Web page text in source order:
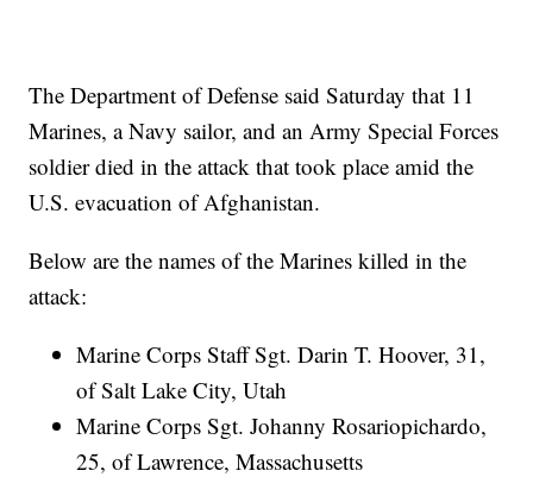
The Department of Defense said Saturday that 11
Marines, a Navy sailor, and an Army Special Forces
soldier died in the attack that took place amid the
U.S. evacuation of Afghanistan.
Below are the names of the Marines killed in the
attack:
Marine Corps Staff Sgt. Darin T. Hoover, 31,
of Salt Lake City, Utah
Marine Corps Sgt. Johanny Rosariopichardo,
25, of Lawrence, Massachusetts